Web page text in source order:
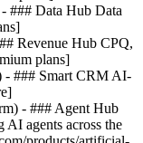
### Data Hub Data
Revenue Hub CPQ,
plans]
- ### Smart CRM AI-
- ### Agent Hub
agents across the